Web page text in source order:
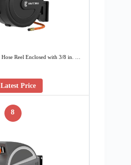
Reel Enclosed with 3/8 in. …
Price
8